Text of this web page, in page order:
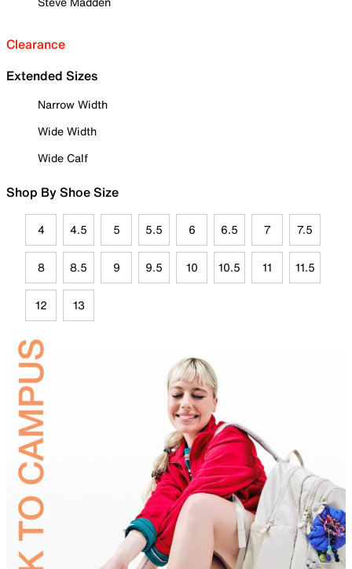
Clearance
Extended Sizes
Narrow Width
Wide Width
Wide Calf
Shop By Shoe Size
4 4.5 5 5.5 6 6.5 7 7.5
8 8.5 9 9.5 10 10.5 11 11.5
12 13